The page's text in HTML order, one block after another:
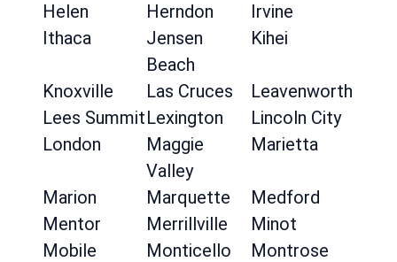
Helen
Herndon
Irvine
Ithaca
Jensen
Beach
Kihei
Knoxville Las Cruces
Leavenworth
Lees SummitLexington
Lincoln City
London
Maggie
Valley
Marietta
Marion Marquette
Medford
Mentor
Merrillville
Minot
Mobile
Monticello
Montrose